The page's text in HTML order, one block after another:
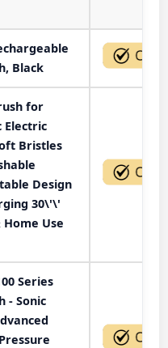
Black
for
Electric
Bristles
Design
30\'\'
Use
Series
- Sonic